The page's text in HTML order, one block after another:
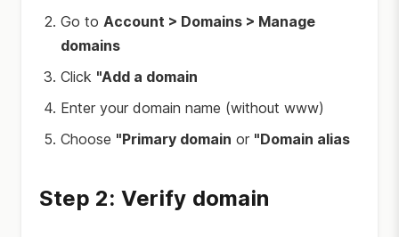
Go to Account > Domains > Manage
domains
Click "Add a domain
Enter your domain name (without www)
Choose "Primary domain or "Domain alias
Step 2: Verify domain